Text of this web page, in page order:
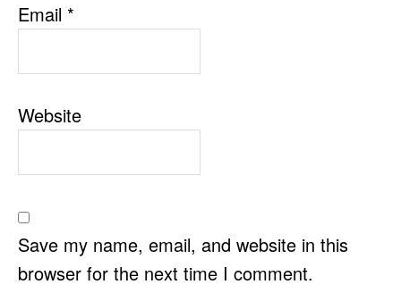
Email *
Website
Save my name, email, and website in this
browser for the next time I comment.